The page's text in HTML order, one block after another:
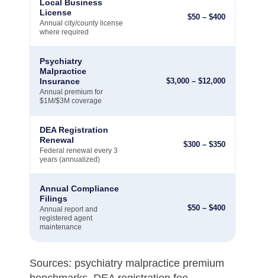
Local Business
License
Annual city/county license
where required
$50 – $400
Psychiatry
Malpractice
Insurance
Annual premium for
$1M/$3M coverage
$3,000 – $12,000
DEA Registration
Renewal
Federal renewal every 3
years (annualized)
$300 – $350
Annual Compliance
Filings
Annual report and
registered agent
maintenance
$50 – $400
Sources: psychiatry malpractice premium